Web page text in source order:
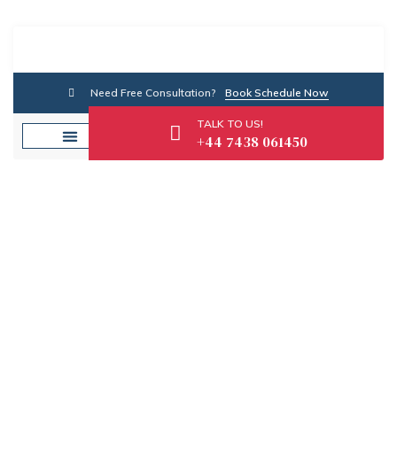
Need Free Consultation? Book Schedule Now
TALK TO US!
+44 7438 061450